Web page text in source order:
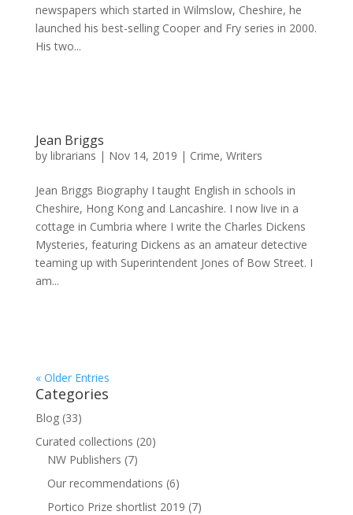
newspapers which started in Wilmslow, Cheshire, he
launched his best-selling Cooper and Fry series in 2000.
His two...
Jean Briggs
by librarians | Nov 14, 2019 | Crime, Writers
Jean Briggs Biography I taught English in schools in
Cheshire, Hong Kong and Lancashire. I now live in a
cottage in Cumbria where I write the Charles Dickens
Mysteries, featuring Dickens as an amateur detective
teaming up with Superintendent Jones of Bow Street. I
am...
« Older Entries
Categories
Blog(33)
Curated collections (20)
NW Publishers (7)
Our recommendations (6)
Portico Prize shortlist 2019 (7)